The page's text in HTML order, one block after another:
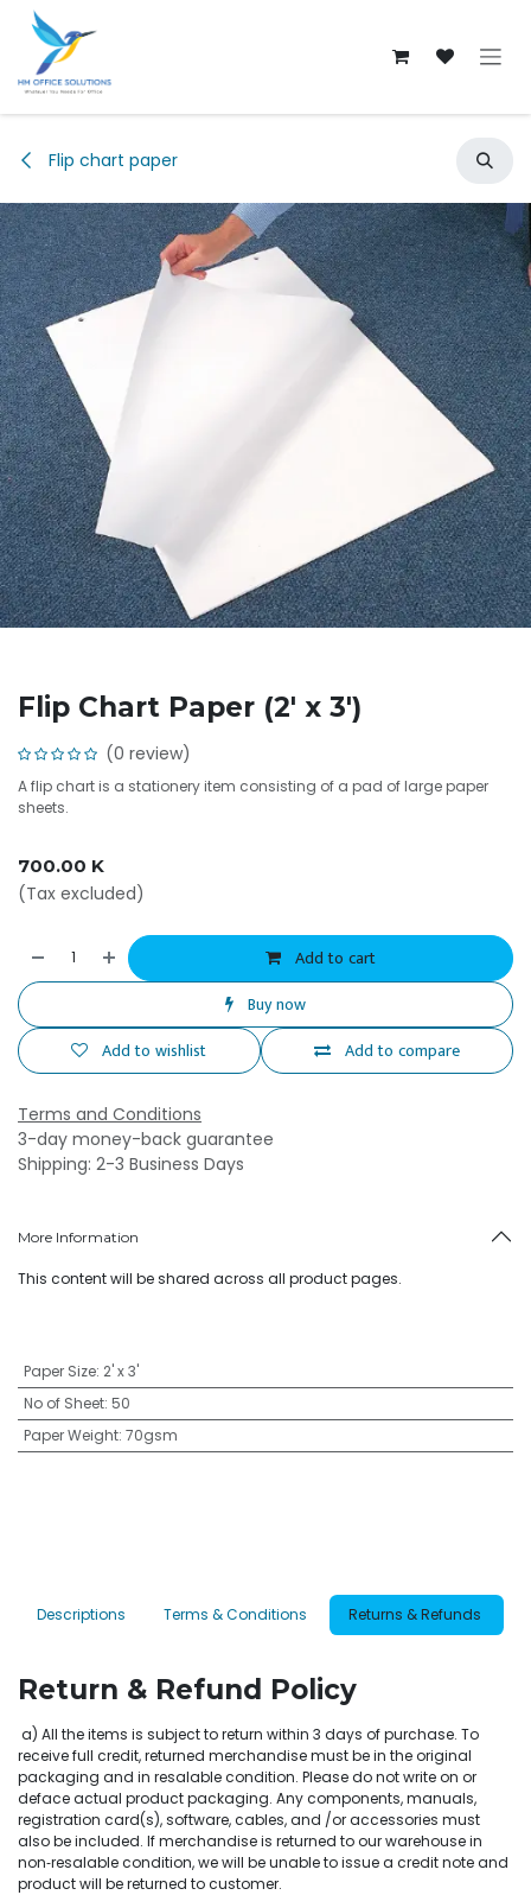
Skip to Content
Flip chart paper
Flip Chart Paper (2' x 3')
(0 review)
A flip chart is a stationery item consisting of a pad of large paper
sheets.
700.00 K
(Tax excluded)
Add to cart
Buy now
Add to compare
Add to wishlist
Terms and Conditions
3-day money-back guarantee
Shipping: 2-3 Business Days
More Information
This content will be shared across all product pages.
Paper Size: 2' x 3'
No of Sheet: 50
Paper Weight: 70gsm
Descriptions Terms & Conditions Returns & Refunds
Return & Refund Policy
a) All the items is subject to return within 3 days of purchase. To
receive full credit, returned merchandise must be in the original
packaging and in resalable condition. Please do not write on or
deface actual product packaging. Any components, manuals,
registration card(s), software, cables, and /or accessories must
also be included. If merchandise is returned to our warehouse in
non‐resalable condition, we will be unable to issue a credit note and
product will be returned to customer.